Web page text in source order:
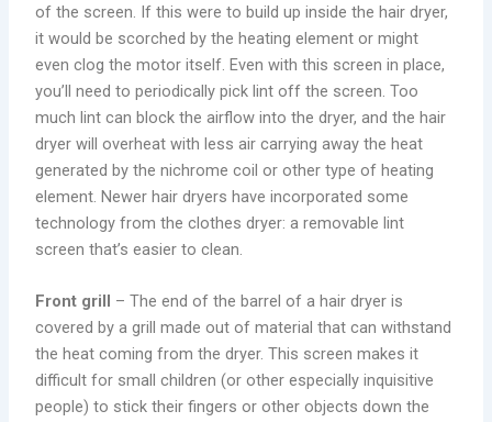
of the screen. If this were to build up inside the hair dryer,
it would be scorched by the heating element or might
even clog the motor itself. Even with this screen in place,
you’ll need to periodically pick lint off the screen. Too
much lint can block the airflow into the dryer, and the hair
dryer will overheat with less air carrying away the heat
generated by the nichrome coil or other type of heating
element. Newer hair dryers have incorporated some
technology from the clothes dryer: a removable lint
screen that’s easier to clean.
Front grill – The end of the barrel of a hair dryer is
covered by a grill made out of material that can withstand
the heat coming from the dryer. This screen makes it
difficult for small children (or other especially inquisitive
people) to stick their fingers or other objects down the